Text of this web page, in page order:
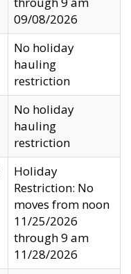
09/08/2026
No holiday
hauling
restriction
No holiday
hauling
restriction
Holiday
Restriction: No
moves from noon
11/25/2026
through 9 am
11/28/2026